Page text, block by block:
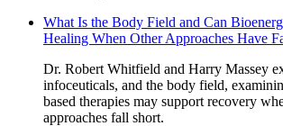
What Is the Body Field and Can
Healing When Other Approaches Have
Dr. Robert Whitfield and Harry Massey
infoceuticals, and the body field,
based therapies may support recovery
approaches fall short.